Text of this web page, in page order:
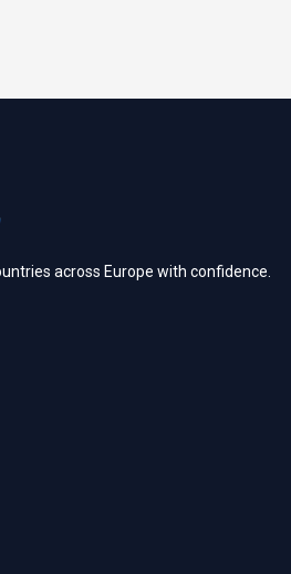
across Europe with confidence.